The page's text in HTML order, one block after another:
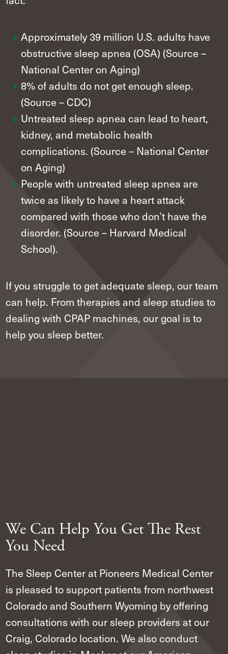
Approximately 39 million U.S. adults have
obstructive sleep apnea (OSA) (Source –
National Center on Aging)
8% of adults do not get enough sleep.
(Source – CDC)
Untreated sleep apnea can lead to heart,
kidney, and metabolic health
complications. (Source – National Center
on Aging)
People with untreated sleep apnea are
twice as likely to have a heart attack
compared with those who don’t have the
disorder. (Source – Harvard Medical
School).
If you struggle to get adequate sleep, our team
can help. From therapies and sleep studies to
dealing with CPAP machines, our goal is to
help you sleep better.
We Can Help You Get The Rest
You Need
The Sleep Center at Pioneers Medical Center
is pleased to support patients from northwest
Colorado and Southern Wyoming by offering
consultations with our sleep providers at our
Craig, Colorado location. We also conduct